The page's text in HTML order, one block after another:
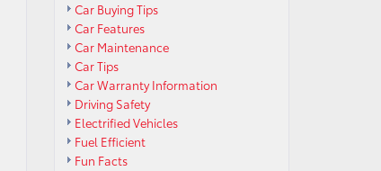
Car Buying Tips
Car Features
Car Maintenance
Car Tips
Car Warranty Information
Driving Safety
Electrified Vehicles
Fuel Efficient
Fun Facts